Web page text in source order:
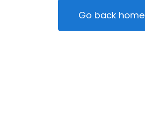
Go back home